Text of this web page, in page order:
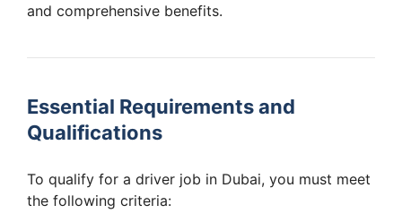
and comprehensive benefits.
Essential Requirements and
Qualifications
To qualify for a driver job in Dubai, you must meet
the following criteria: